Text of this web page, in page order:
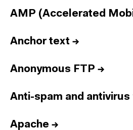
AMP (Accelerated
Anchor text →
Anonymous FTP →
Anti-spam and
Apache →